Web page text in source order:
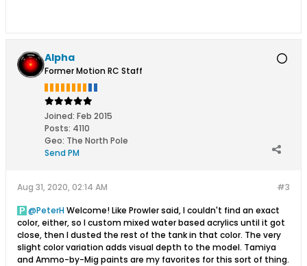
Alpha
Former Motion RC Staff
Joined: Feb 2015
Posts: 4110
Geo: The North Pole
Send PM
#3
Aug 31, 2020, 02:14 AM
PeterHWelcome! Like Prowler said, I couldn't find an exact
color, either, so I custom mixed water based acrylics until it got
close, then I dusted the rest of the tank in that color. The very
slight color variation adds visual depth to the model. Tamiya
and Ammo-by-Mig paints are my favorites for this sort of thing.